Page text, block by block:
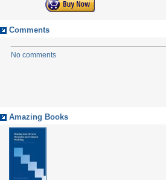
Comments
No comments
Amazing Books